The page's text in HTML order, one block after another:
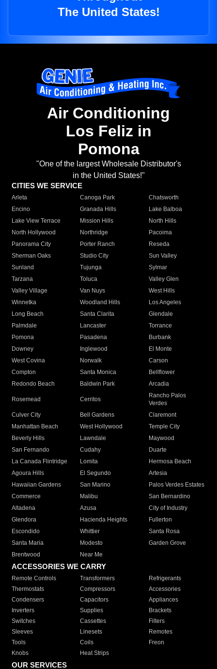
The United States!
Air Conditioning
Los Feliz in
Pomona
"One of the largest Wholesale Distributor's
in the United States!"
CITIES WE SERVICE
Arleta Canoga Park
Chatsworth
Encino
Granada Hills
Lake Balboa
Lake View Terrace
Mission Hills
North Hills
North Hollywood
Northridge
Pacoima
Panorama City
Porter Ranch
Reseda
Sherman Oaks
Studio City
Sun Valley
Sunland
Tujunga
Sylmar
Tarzana
Toluca
Valley Glen
Valley Village
Van Nuys
West Hills
Winnetka
Woodland Hills
Los Angeles
Long Beach
Santa Clarita
Glendale
Palmdale
Lancaster
Torrance
Pomona
Pasadena
Burbank
Downey
Inglewood
El Monte
West Covina
Norwalk
Carson
Compton
Santa Monica
Bellflower
Redondo Beach
Baldwin Park Arcadia
Rosemead Cerritos
Rancho Palos
Verdes
Culver City
Bell Gardens
Claremont
Manhattan Beach
West Hollywood
Temple City
Beverly Hills
Lawndale
Maywood
San Fernando
Cudahy
Duarte
La Canada Flintridge
Lomita
Hermosa Beach
Agoura Hills
El Segundo
Artesia
Hawaiian Gardens
San Marino
Palos Verdes Estates
Commerce
Malibu
San Bernardino
Altadena
Azusa
City of Industry
Glendora
Hacienda Heights
Fullerton
Escondido
Whittier
Santa Rosa
Santa Maria
Modesto
Garden Grove
Brentwood
Near Me
ACCESSORIES WE CARRY
Remote Controls Transformers
Refrigerants
Thermostats
Compressors
Accessories
Condensers
Capacitors
Appliances
Inverters
Supplies
Brackets
Switches
Cassettes
Filters
Sleeves
Linesets
Remotes
Tools
Coils
Freon
Knobs
Heat Strips
OUR SERVICES